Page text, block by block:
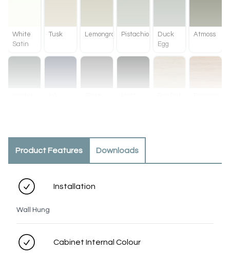
White
Satin
Tusk LemongrassPistachio
Duck
Egg
Atmoss
No LED
Product Features Downloads
Installation
Wall Hung
Cabinet Internal Colour